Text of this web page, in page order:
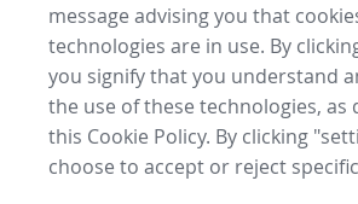
message advising you that
technologies are in use. By
you signify that you understand
the use of these technologies, as
this Cookie Policy. By clicking
choose to accept or reject